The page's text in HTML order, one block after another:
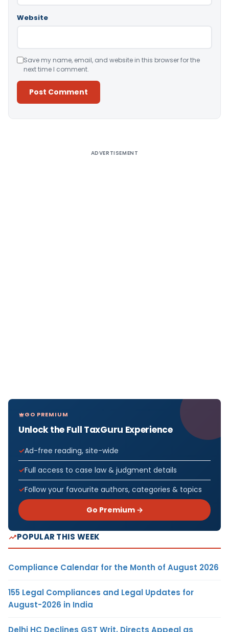
Website
Save my name, email, and website in this browser for the
next time I comment.
ADVERTISEMENT
GO PREMIUM
Unlock the Full TaxGuru Experience
Ad-free reading, site-wide
Full access to case law & judgment details
Follow your favourite authors, categories & topics
Go Premium →
POPULAR THIS WEEK
Compliance Calendar for the Month of August 2026
155 Legal Compliances and Legal Updates for
August-2026 in India